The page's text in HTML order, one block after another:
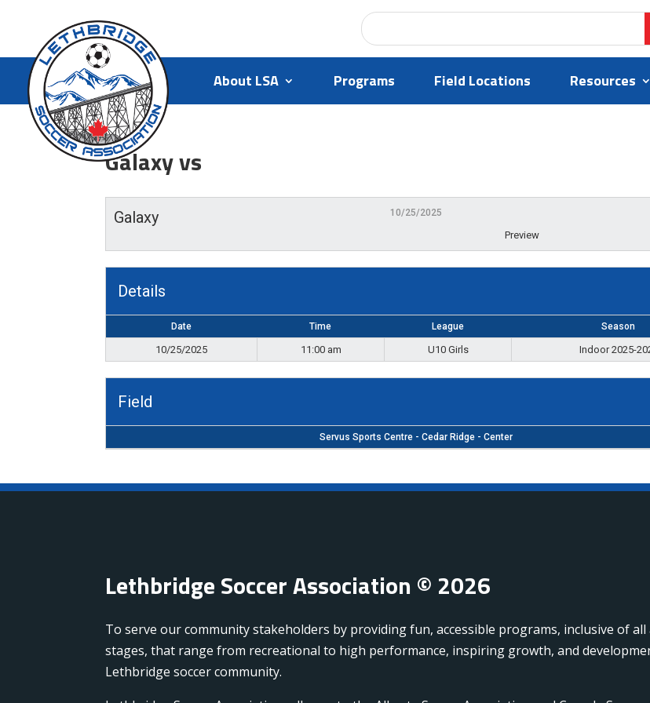
About LSA Programs Field Locations Resources
Galaxy vs
Galaxy 10/25/2025
Preview
Details
Date Time League Season
10/25/2025 11:00 am U10 Girls Indoor 2025-
Field
Servus Sports Centre - Cedar Ridge - Center
Lethbridge Soccer Association © 2026
To serve our community stakeholders by providing fun, accessible programs, inclusive of all
stages, that range from recreational to high performance, inspiring growth, and
Lethbridge soccer community.